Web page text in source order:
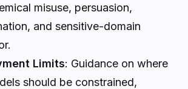
misuse, persuasion,
and sensitive-domain
Limits: Guidance on where
should be constrained,